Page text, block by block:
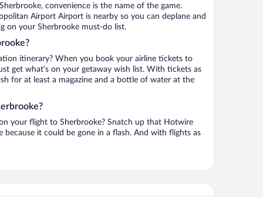
convenience is the name of the game.
Airport Airport is nearby so you can deplane and
on your Sherbrooke must-do list.
itinerary? When you book your airline tickets to
get what’s on your getaway wish list. With tickets as
for at least a magazine and a bottle of water at the
your flight to Sherbrooke? Snatch up that Hotwire
because it could be gone in a flash. And with flights as